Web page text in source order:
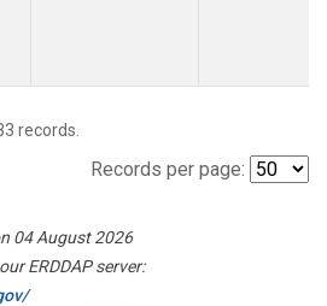
records.
Records per page:
04 August 2026
ERDDAP server: